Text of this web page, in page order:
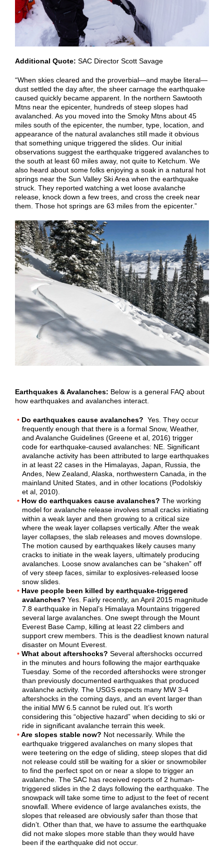
Additional Quote: SAC Director Scott Savage
“When skies cleared and the proverbial—and maybe literal—
dust settled the day after, the sheer carnage the earthquake
caused quickly became apparent. In the northern Sawtooth
Mtns near the epicenter, hundreds of steep slopes had
avalanched. As you moved into the Smoky Mtns about 45
miles south of the epicenter, the number, type, location, and
appearance of the natural avalanches still made it obvious
that something unique triggered the slides. Our initial
observations suggest the earthquake triggered avalanches to
the south at least 60 miles away, not quite to Ketchum. We
also heard about some folks enjoying a soak in a natural hot
springs near the Sun Valley Ski Area when the earthquake
struck. They reported watching a wet loose avalanche
release, knock down a few trees, and cross the creek near
them. Those hot springs are 63 miles from the epicenter.”
Earthquakes & Avalanches: Below is a general FAQ about
how earthquakes and avalanches interact.
Do earthquakes cause avalanches? Yes. They occur
frequently enough that there is a formal Snow, Weather,
and Avalanche Guidelines (Greene et al, 2016) trigger
code for earthquake-caused avalanches: NE. Significant
avalanche activity has been attributed to large earthquakes
in at least 22 cases in the Himalayas, Japan, Russia, the
Andes, New Zealand, Alaska, northwestern Canada, in the
mainland United States, and in other locations (Podolskiy
et al, 2010).
How do earthquakes cause avalanches? The working
model for avalanche release involves small cracks initiating
within a weak layer and then growing to a critical size
where the weak layer collapses vertically. After the weak
layer collapses, the slab releases and moves downslope.
The motion caused by earthquakes likely causes many
cracks to initiate in the weak layers, ultimately producing
avalanches. Loose snow avalanches can be “shaken” off
of very steep faces, similar to explosives-released loose
snow slides.
Have people been killed by earthquake-triggered
avalanches? Yes. Fairly recently, an April 2015 magnitude
7.8 earthquake in Nepal’s Himalaya Mountains triggered
several large avalanches. One swept through the Mount
Everest Base Camp, killing at least 22 climbers and
support crew members. This is the deadliest known natural
disaster on Mount Everest.
What about aftershocks?Several aftershocks occurred
in the minutes and hours following the major earthquake
Tuesday. Some of the recorded aftershocks were stronger
than previously documented earthquakes that produced
avalanche activity. The USGS expects many MW 3-4
aftershocks in the coming days, and an event larger than
the initial MW 6.5 cannot be ruled out. It’s worth
considering this “objective hazard” when deciding to ski or
ride in significant avalanche terrain this week.
Are slopes stable now? Not necessarily. While the
earthquake triggered avalanches on many slopes that
were teetering on the edge of sliding, steep slopes that did
not release could still be waiting for a skier or snowmobiler
to find the perfect spot on or near a slope to trigger an
avalanche. The SAC has received reports of 2 human-
triggered slides in the 2 days following the earthquake. The
snowpack will take some time to adjust to the feet of recent
snowfall. Where evidence of large avalanches exists, the
slopes that released are obviously safer than those that
didn’t. Other than that, we have to assume the earthquake
did not make slopes more stable than they would have
been if the earthquake did not occur.